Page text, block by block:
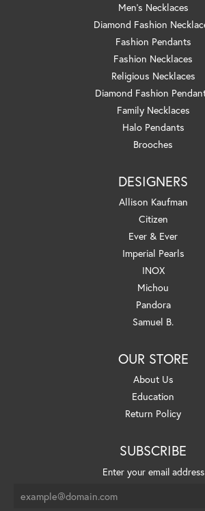
Men's Necklaces
Diamond Fashion
Fashion Pendants
Fashion Necklaces
Religious Necklaces
Diamond Fashion
Family Necklaces
Halo Pendants
Brooches
DESIGNERS
Allison Kaufman
Citizen
Ever & Ever
Imperial Pearls
INOX
Michou
Pandora
Samuel B.
OUR STORE
About Us
Education
Return Policy
SUBSCRIBE
Enter your email address